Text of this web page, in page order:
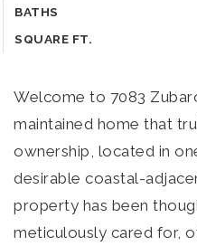
BATHS
SQUARE FT.
Welcome to 7083
maintained home that
ownership, located in
desirable coastal-
property has been
meticulously cared for,